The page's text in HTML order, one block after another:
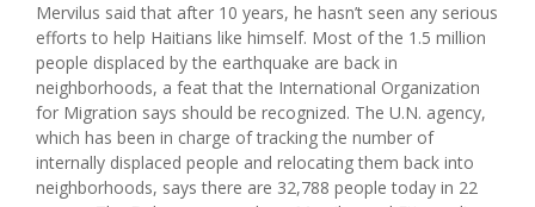
Mervilus said that after 10 years, he hasn’t seen any serious
efforts to help Haitians like himself. Most of the 1.5 million
people displaced by the earthquake are back in
neighborhoods, a feat that the International Organization
for Migration says should be recognized. The U.N. agency,
which has been in charge of tracking the number of
internally displaced people and relocating them back into
neighborhoods, says there are 32,788 people today in 22